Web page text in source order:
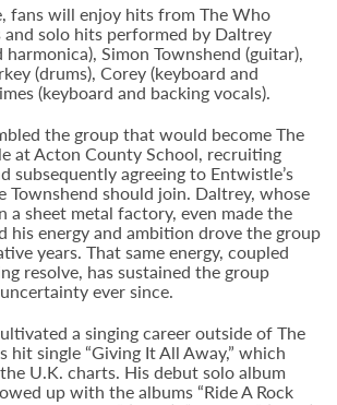
fans will enjoy hits from The Who
solo hits performed by Daltrey
Simon Townshend (guitar),
(drums), Corey (keyboard and
(keyboard and backing vocals).
the group that would become The
at Acton County School, recruiting
subsequently agreeing to Entwistle’s
Townshend should join. Daltrey, whose
a sheet metal factory, even made the
his energy and ambition drove the group
years. That same energy, coupled
resolve, has sustained the group
ever since.
a singing career outside of The
hit single “Giving It All Away,” which
U.K. charts. His debut solo album
up with the albums “Ride A Rock